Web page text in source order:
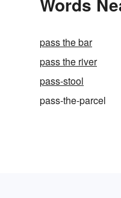
pass the bar
pass the river
pass-stool
pass-the-parcel